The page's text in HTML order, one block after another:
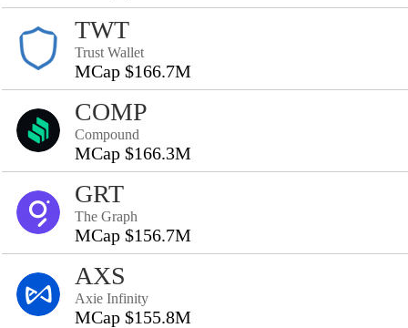
TWT
Trust Wallet
MCap $166.7M
COMP
Compound
MCap $166.3M
GRT
The Graph
MCap $156.7M
AXS
Axie Infinity
MCap $155.8M